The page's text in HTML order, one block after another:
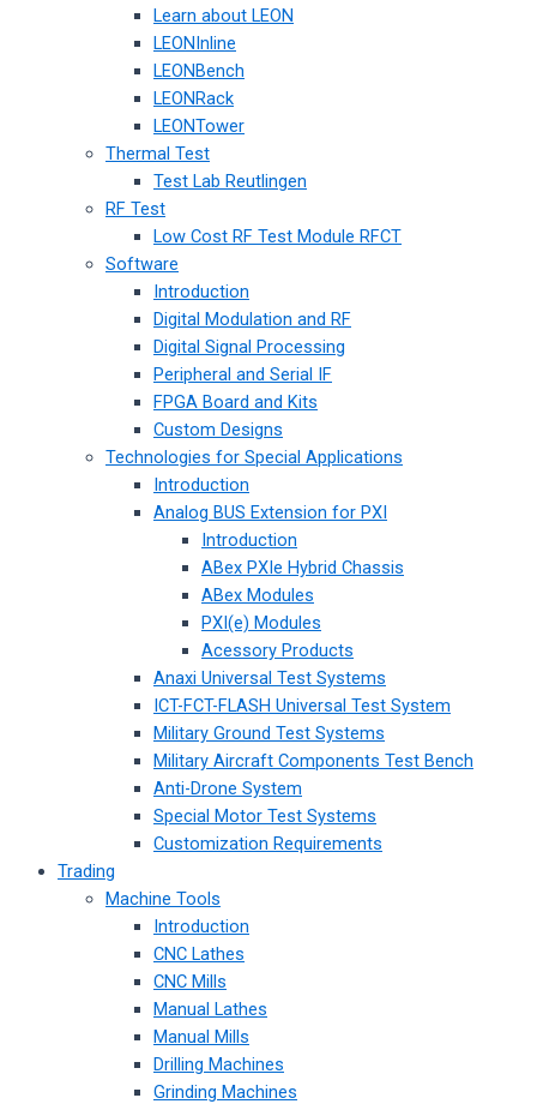
Learn about LEON
LEONInline
LEONBench
LEONRack
LEONTower
Thermal Test
Test Lab Reutlingen
RF Test
Low Cost RF Test Module RFCT
Software
Introduction
Digital Modulation and RF
Digital Signal Processing
Peripheral and Serial IF
FPGA Board and Kits
Custom Designs
Technologies for Special Applications
Introduction
Analog BUS Extension for PXI
Introduction
ABex PXIe Hybrid Chassis
ABex Modules
PXI(e) Modules
Acessory Products
Anaxi Universal Test Systems
ICT-FCT-FLASH Universal Test System
Military Ground Test Systems
Military Aircraft Components Test Bench
Anti-Drone System
Special Motor Test Systems
Customization Requirements
Trading
Machine Tools
Introduction
CNC Lathes
CNC Mills
Manual Lathes
Manual Mills
Drilling Machines
Grinding Machines